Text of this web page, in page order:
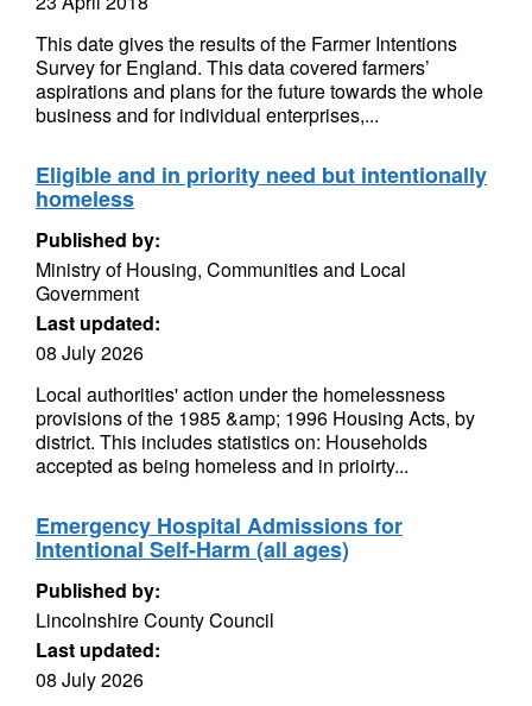
This date gives the results of the Farmer Intentions
Survey for England. This data covered farmers’
aspirations and plans for the future towards the whole
business and for individual enterprises,...
Eligible and in priority need but intentionally
homeless
Published by:
Ministry of Housing, Communities and Local
Government
Last updated:
08 July 2026
Local authorities' action under the homelessness
provisions of the 1985 &amp; 1996 Housing Acts, by
district. This includes statistics on: Households
accepted as being homeless and in prioirty...
Emergency Hospital Admissions for
Intentional Self-Harm (all ages)
Published by:
Lincolnshire County Council
Last updated:
08 July 2026